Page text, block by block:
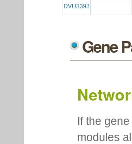
DVU3393
Gene
If the
modules